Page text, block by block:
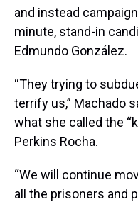
and instead
minute, stand-in
Edmundo González.
“They trying to
terrify us,” Machado
what she called the
Perkins Rocha.
“We will continue
all the prisoners and